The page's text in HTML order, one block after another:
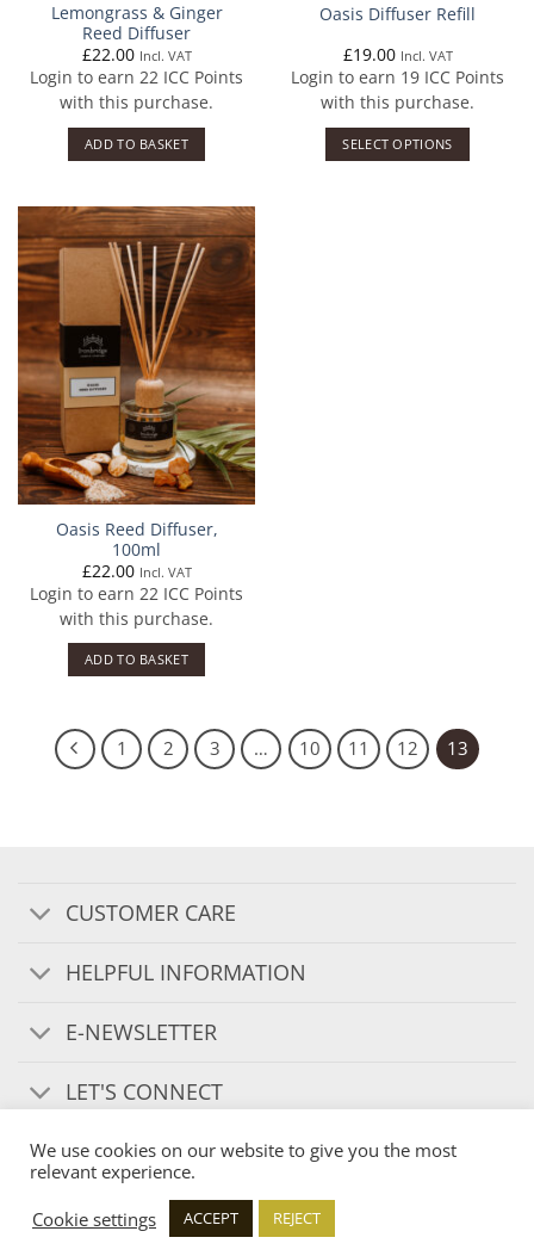
Lemongrass & Ginger
Reed Diffuser
£22.00 Incl. VAT
Login to earn 22 ICC Points
with this purchase.
ADD TO BASKET
Oasis Diffuser Refill
£19.00 Incl. VAT
Login to earn 19 ICC Points
with this purchase.
SELECT OPTIONS
Oasis Reed Diffuser,
100ml
£22.00 Incl. VAT
Login to earn 22 ICC Points
with this purchase.
ADD TO BASKET
1 2 3 … 10 11 12 13
CUSTOMER CARE
HELPFUL INFORMATION
E-NEWSLETTER
LET'S CONNECT
Copyright 2026 ©Ironbridge Candle Company
We use cookies on our website to give you the most
relevant experience.
Cookie settings
ACCEPT REJECT